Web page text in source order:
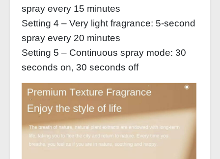
spray every 15 minutes
Setting 4 – Very light fragrance: 5-second
spray every 20 minutes
Setting 5 – Continuous spray mode: 30
seconds on, 30 seconds off